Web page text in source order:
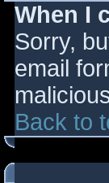
When I
Sorry,
email
Back to